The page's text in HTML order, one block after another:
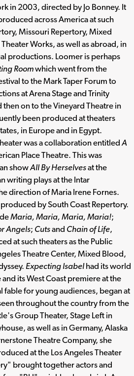
in 2003, directed by Jo Bonney. It
across America at such
Missouri Repertory, Mixed
Works, as well as abroad, in
productions. Loomer is perhaps
Roomwhich went from the
to the Mark Taper Forum to
at Arena Stage and Trinity
on to the Vineyard Theatre in
been produced at theaters
in Europe and in Egypt.
was a collaboration entitled A
Place Theatre. This was
showAll By Herselvesat the
writing plays at the Intar
direction of Maria Irene Fornes.
produced by South Coast Repertory.
Maria, Maria, Maria, Maria!;
Angels; Cutsand Chain of Life,
at such theaters as the Public
Theatre Center, Mixed Blood,
Expecting Isabel had its world
its West Coast premiere at the
fable for young audiences, began at
throughout the country from the
Group Theater, Stage Left in
as well as in Germany, Alaska
Theatre Company, she
at the Los Angeles Theater
brought together actors and